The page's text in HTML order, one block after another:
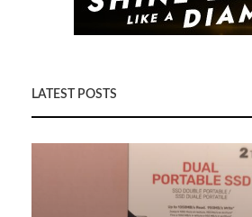
LATEST POSTS